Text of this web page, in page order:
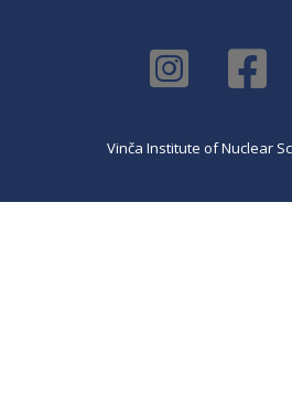
Vinča Institute of Nuclear